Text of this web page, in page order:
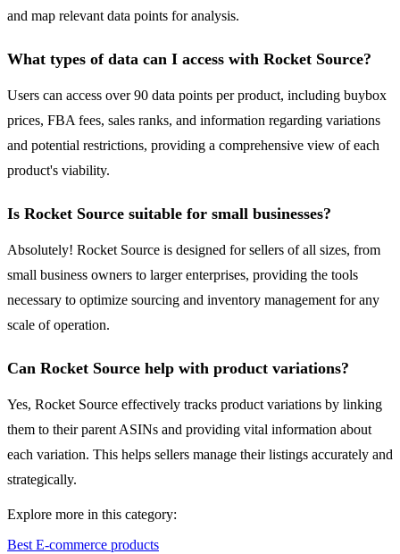
and map relevant data points for analysis.
What types of data can I access with Rocket Source?
Users can access over 90 data points per product, including buybox
prices, FBA fees, sales ranks, and information regarding variations
and potential restrictions, providing a comprehensive view of each
product's viability.
Is Rocket Source suitable for small businesses?
Absolutely! Rocket Source is designed for sellers of all sizes, from
small business owners to larger enterprises, providing the tools
necessary to optimize sourcing and inventory management for any
scale of operation.
Can Rocket Source help with product variations?
Yes, Rocket Source effectively tracks product variations by linking
them to their parent ASINs and providing vital information about
each variation. This helps sellers manage their listings accurately and
strategically.
Explore more in this category:
Best E-commerce products